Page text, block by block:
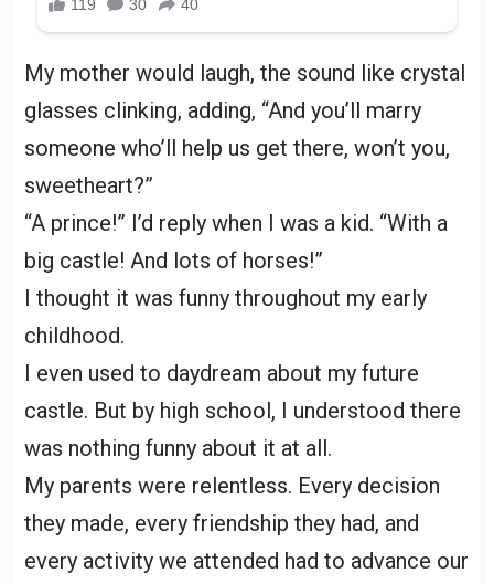
My mother would laugh, the sound like crystal
glasses clinking, adding, “And you’ll marry
someone who’ll help us get there, won’t you,
sweetheart?”
“A prince!” I’d reply when I was a kid. “With a
big castle! And lots of horses!”
I thought it was funny throughout my early
childhood.
I even used to daydream about my future
castle. But by high school, I understood there
was nothing funny about it at all.
My parents were relentless. Every decision
they made, every friendship they had, and
every activity we attended had to advance our